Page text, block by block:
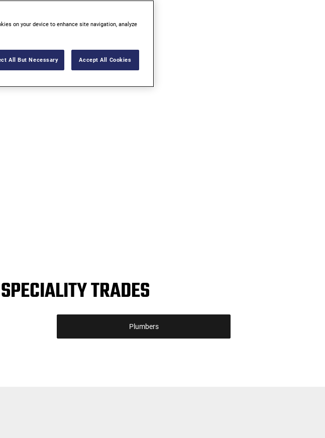
TRADES
Plumbers
on your device to enhance site navigation, analyze
All But Necessary Accept All Cookies